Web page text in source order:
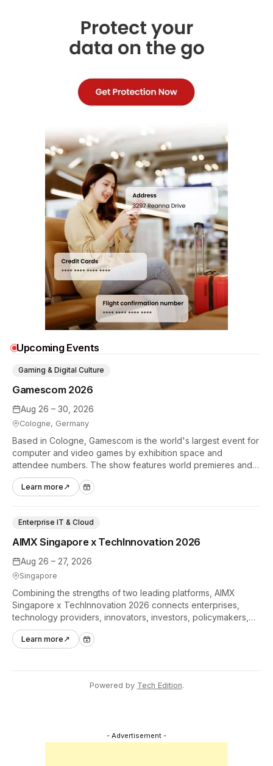
Upcoming Events
Aug 26 – 30, 2026
Cologne, Germany
Gamescom 2026
Gaming & Digital Culture
Based in Cologne, Gamescom is the world's largest event for
computer and video games by exhibition space and
attendee numbers. The show features world premieres and
hands-on tech experiences that define the global gaming
industry.
Learn more ↗
Aug 26 – 27, 2026
Singapore
AIMX Singapore x TechInnovation 2026
Enterprise IT & Cloud
Combining the strengths of two leading platforms, AIMX
Singapore x TechInnovation 2026 connects enterprises,
technology providers, innovators, investors, policymakers,
and ecosystem partners to accelerate innovation adoption
across Asia Pacific.
Learn more ↗
Powered by Tech Edition.
- Advertisement -